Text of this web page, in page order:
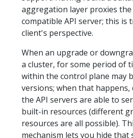
aggregation layer proxies
compatible API server; this
client's perspective.
When an upgrade or
a cluster, for some period of
within the control plane may
versions; when that
the API servers are able to
built-in resources (different
resources are all possible).
mechanism lets you hide that